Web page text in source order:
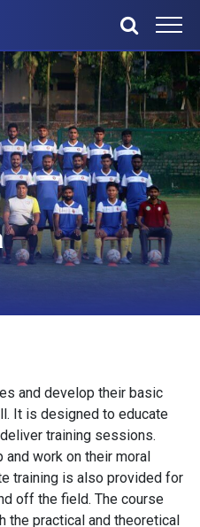
and develop their basic
It is designed to educate
training sessions.
work on their moral
training is also provided for
off the field. The course
the practical and theoretical